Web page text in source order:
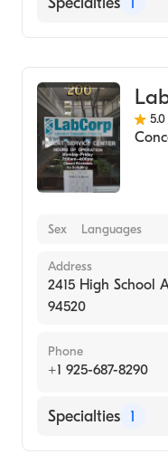
5.0
Sex Languages
Address
2415 High School
94520
Phone
+1 925-687-8290
Specialties 1